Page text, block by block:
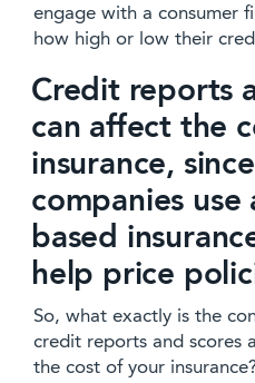
engage with a consumer
how high or low their
Credit reports
can affect the
insurance,
companies use
based
help price
So, what exactly is the
credit reports and scores
the cost of your